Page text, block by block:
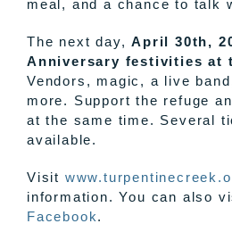
meal, and a chance to talk
The next day,April 30th,
Anniversary festivities at
Vendors, magic, a live
more. Support the refuge
at the same time. Several
available.
Visit
information. You can also
Facebook.